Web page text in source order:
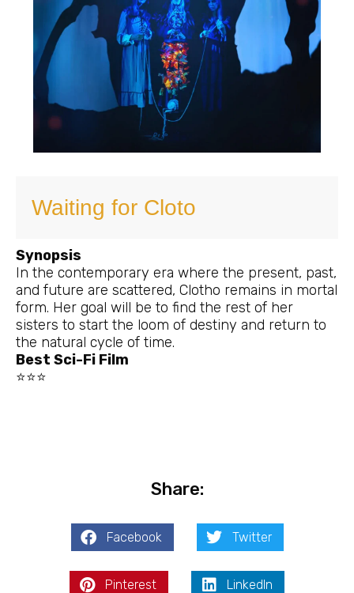
Waiting for Cloto
Synopsis
In the contemporary era where the present, past,
and future are scattered, Clotho remains in mortal
form. Her goal will be to find the rest of her
sisters to start the loom of destiny and return to
the natural cycle of time.
Best Sci-Fi Film
⭐⭐⭐
Share:
Facebook Twitter
Pinterest LinkedIn